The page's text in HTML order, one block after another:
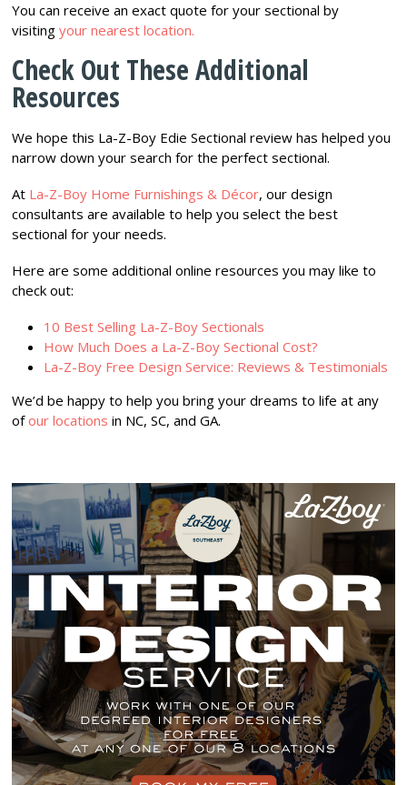
You can receive an exact quote for your sectional by
visitingyour nearest location.
Check Out These Additional
Resources
We hope this La-Z-Boy Edie Sectional review has helped you
narrow down your search for the perfect sectional.
At La-Z-Boy Home Furnishings & Décor, our design
consultants are available to help you select the best
sectional for your needs.
Here are some additional online resources you may like to
check out:
10 Best Selling La-Z-Boy Sectionals
How Much Does a La-Z-Boy Sectional Cost?
La-Z-Boy Free Design Service: Reviews & Testimonials
We’d be happy to help you bring your dreams to life at any
ofour locations in NC, SC, and GA.